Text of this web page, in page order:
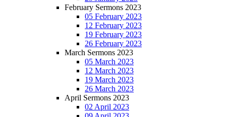
February Sermons 2023
05 February 2023
12 February 2023
19 February 2023
26 February 2023
March Sermons 2023
05 March 2023
12 March 2023
19 March 2023
26 March 2023
April Sermons 2023
02 April 2023